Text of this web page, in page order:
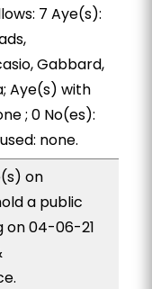
7 Aye(s):
Gabbard,
Aye(s) with
; 0 No(es):
none.
on
a public
on 04-06-21